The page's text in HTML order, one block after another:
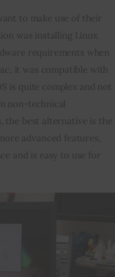
to make use of their
was installing Linux
requirements when
it was compatible with
is quite complex and not
non-technical
the best alternative is the
advanced features,
and is easy to use for